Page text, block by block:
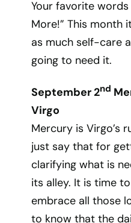
Your favorite words
More!” This
as much self-care
going to need it.
September 2nd
Virgo
Mercury is Virgo’s
just say that for
clarifying what is
its alley. It is time
embrace all those
to know that the